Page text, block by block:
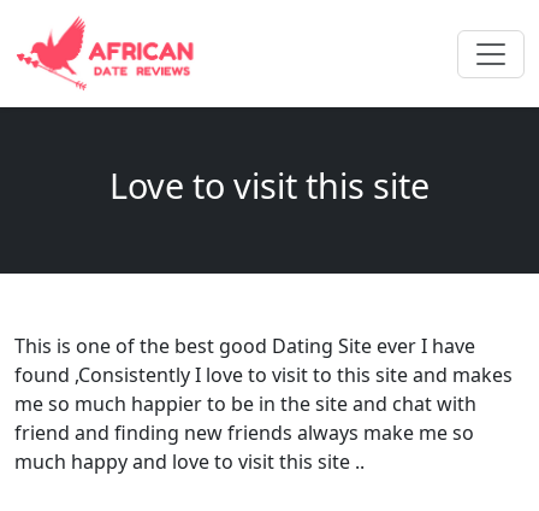
Love to visit this site
This is one of the best good Dating Site ever I have
found ,Consistently I love to visit to this site and makes
me so much happier to be in the site and chat with
friend and finding new friends always make me so
much happy and love to visit this site ..